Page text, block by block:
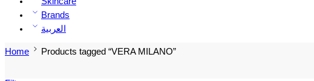
Brands
العربية
Home Products tagged “VERA MILANO”